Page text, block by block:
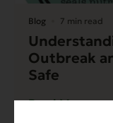
Blog 7 min read
Outbreak
Safe
Read More